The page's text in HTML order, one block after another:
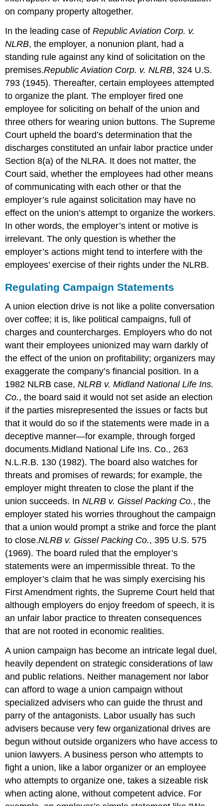
on company property altogether.
In the leading case ofRepublic Aviation Corp. v.
NLRB, the employer, a nonunion plant, had a
standing rule against any kind of solicitation on the
premises.Republic Aviation Corp. v. NLRB, 324 U.S.
793 (1945). Thereafter, certain employees attempted
to organize the plant. The employer fired one
employee for soliciting on behalf of the union and
three others for wearing union buttons. The Supreme
Court upheld the board’s determination that the
discharges constituted an unfair labor practice under
Section 8(a) of the NLRA. It does not matter, the
Court said, whether the employees had other means
of communicating with each other or that the
employer’s rule against solicitation may have no
effect on the union’s attempt to organize the workers.
In other words, the employer’s intent or motive is
irrelevant. The only question is whether the
employer’s actions might tend to interfere with the
employees’ exercise of their rights under the NLRB.
Regulating Campaign Statements
A union election drive is not like a polite conversation
over coffee; it is, like political campaigns, full of
charges and countercharges. Employers who do not
want their employees unionized may warn darkly of
the effect of the union on profitability; organizers may
exaggerate the company’s financial position. In a
1982 NLRB case,NLRB v. Midland National Life Ins.
Co., the board said it would not set aside an election
if the parties misrepresented the issues or facts but
that it would do so if the statements were made in a
deceptive manner—for example, through forged
documents.Midland National Life Ins. Co., 263
N.L.R.B. 130 (1982). The board also watches for
threats and promises of rewards; for example, the
employer might threaten to close the plant if the
union succeeds. InNLRB v. Gissel Packing Co., the
employer stated his worries throughout the campaign
that a union would prompt a strike and force the plant
to close.NLRB v. Gissel Packing Co., 395 U.S. 575
(1969). The board ruled that the employer’s
statements were an impermissible threat. To the
employer’s claim that he was simply exercising his
First Amendment rights, the Supreme Court held that
although employers do enjoy freedom of speech, it is
an unfair labor practice to threaten consequences
that are not rooted in economic realities.
A union campaign has become an intricate legal duel,
heavily dependent on strategic considerations of law
and public relations. Neither management nor labor
can afford to wage a union campaign without
specialized advisers who can guide the thrust and
parry of the antagonists. Labor usually has such
advisers because very few organizational drives are
begun without outside organizers who have access to
union lawyers. A business person who attempts to
fight a union, like a labor organizer or an employee
who attempts to organize one, takes a sizeable risk
when acting alone, without competent advice. For